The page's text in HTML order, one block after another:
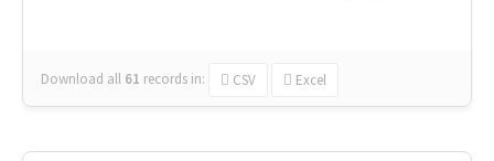
Download all 61 records in: CSV Excel